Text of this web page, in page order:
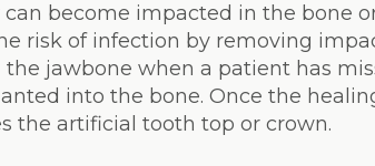
can become impacted in the bone
risk of infection by removing
jawbone when a patient has
into the bone. Once the
the artificial tooth top or crown.